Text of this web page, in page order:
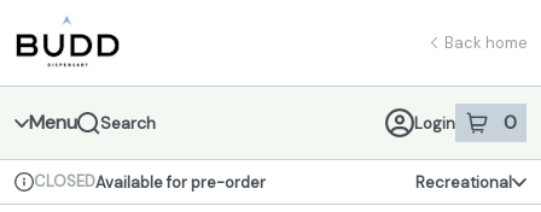
Navigation
return to dispensary home page
Back home
Menu Search Login 0
item sin
Dispensary Info
CLOSEDAvailable for pre-order Recreational